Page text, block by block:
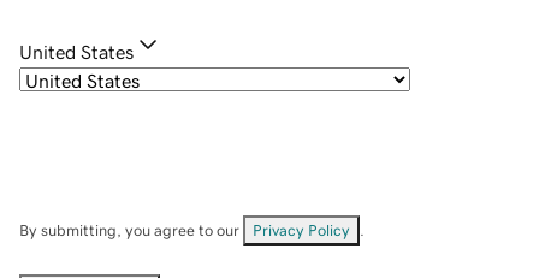
United States
By submitting, you agree to our Privacy Policy